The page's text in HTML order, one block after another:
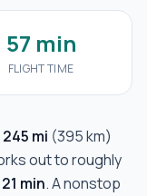
57 min
FLIGHT TIME
245 mi (395 km)
out to roughly
min. A nonstop